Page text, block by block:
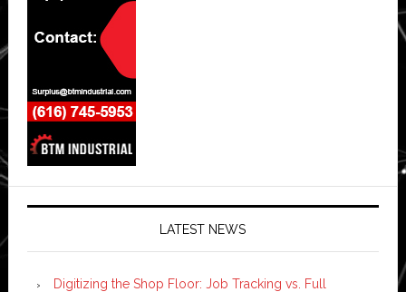
LATEST NEWS
Digitizing the Shop Floor: Job Tracking vs. Full